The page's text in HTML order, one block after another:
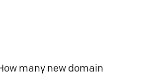
many new domain